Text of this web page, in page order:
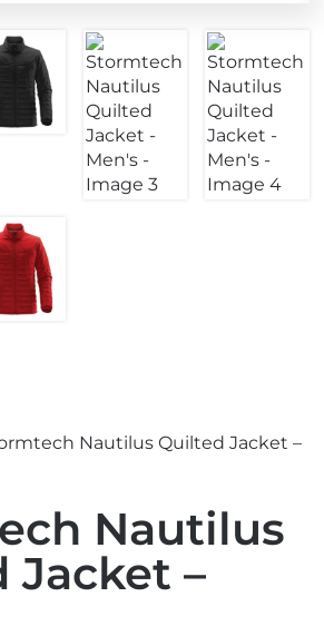
Nautilus Quilted Jacket –
Nautilus
Jacket –